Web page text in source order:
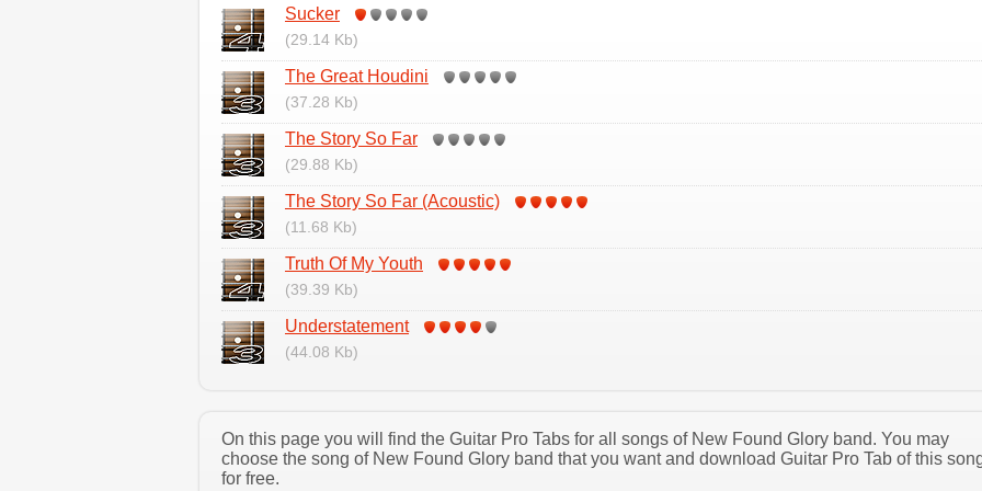
Sucker
(29.14 Kb)
The Great Houdini
(37.28 Kb)
The Story So Far
(29.88 Kb)
The Story So Far (Acoustic)
(11.68 Kb)
Truth Of My Youth
(39.39 Kb)
Understatement
(44.08 Kb)
On this page you will find the Guitar Pro Tabs for all songs of New Found Glory band. You may
choose the song of New Found Glory band that you want and download Guitar Pro Tab of this
for free.